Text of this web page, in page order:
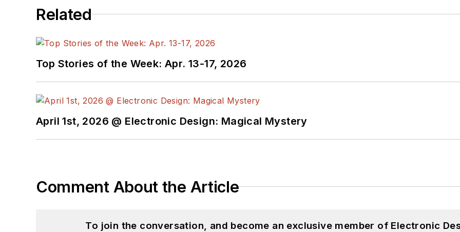
Related
Top Stories of the Week: Apr. 13-17, 2026
April 1st, 2026 @ Electronic Design: Magical Mystery
Comment About the Article
To join the conversation, and become an exclusive member of Electronic